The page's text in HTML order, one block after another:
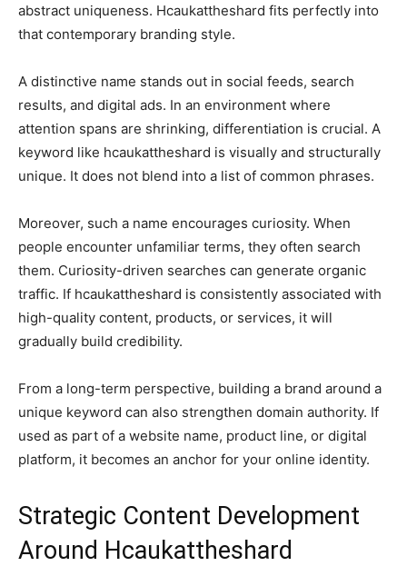
abstract uniqueness. Hcaukattheshard fits perfectly into
that contemporary branding style.
A distinctive name stands out in social feeds, search
results, and digital ads. In an environment where
attention spans are shrinking, differentiation is crucial. A
keyword like hcaukattheshard is visually and structurally
unique. It does not blend into a list of common phrases.
Moreover, such a name encourages curiosity. When
people encounter unfamiliar terms, they often search
them. Curiosity-driven searches can generate organic
traffic. If hcaukattheshard is consistently associated with
high-quality content, products, or services, it will
gradually build credibility.
From a long-term perspective, building a brand around a
unique keyword can also strengthen domain authority. If
used as part of a website name, product line, or digital
platform, it becomes an anchor for your online identity.
Strategic Content Development
Around Hcaukattheshard